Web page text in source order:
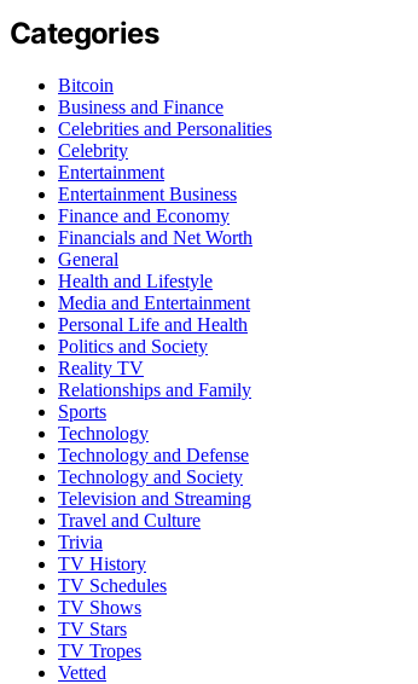
Categories
Bitcoin
Business and Finance
Celebrities and Personalities
Celebrity
Entertainment
Entertainment Business
Finance and Economy
Financials and Net Worth
General
Health and Lifestyle
Media and Entertainment
Personal Life and Health
Politics and Society
Reality TV
Relationships and Family
Sports
Technology
Technology and Defense
Technology and Society
Television and Streaming
Travel and Culture
Trivia
TV History
TV Schedules
TV Shows
TV Stars
TV Tropes
Vetted